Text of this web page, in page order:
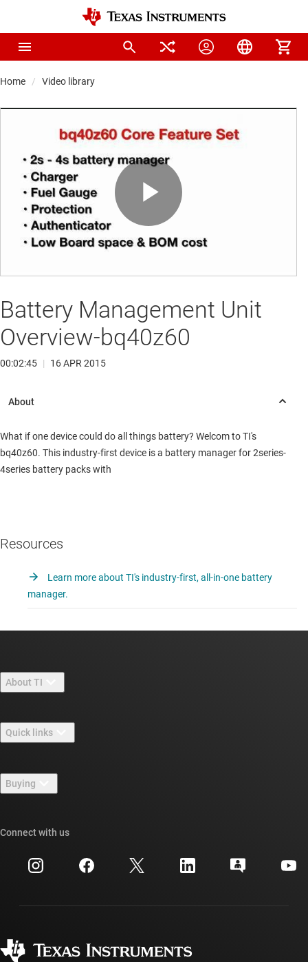
Home Video library
Play
Video
Battery Management Unit
Overview-bq40z60
00:02:45 | 16 APR 2015
What if one device could do all things battery? Welcom to TI's
bq40z60. This industry-first device is a battery manager for 2series-
4series battery packs with
Resources
Learn more about TI's industry-first, all-in-one battery
manager.
About TI
Careers
Newsroom
Events
Investor relations
Quick links
TI E2E™ design support forums
Cross-reference search
Customer support center
myTI account FAQs
Buying
Ordering FAQs
Connect with us